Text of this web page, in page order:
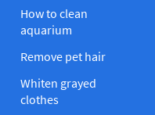
How to clean
aquarium
Remove pet hair
Whiten grayed
clothes